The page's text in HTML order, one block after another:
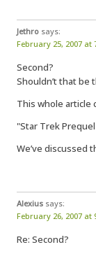
Jethro says:
February 25, 2007 at
Second?
Shouldn’t that be
This whole article
"Star Trek
We’ve discussed
Alexius says:
February 26, 2007 at
Re: Second?